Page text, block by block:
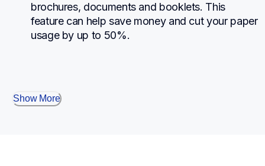
brochures, documents and booklets. This
feature can help save money and cut your paper
usage by up to 50%.
Show More